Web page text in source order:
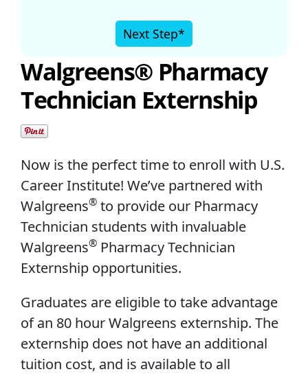
Next Step*
Walgreens® Pharmacy
Technician Externship
Now is the perfect time to enroll with U.S.
Career Institute! We’ve partnered with
Walgreens® to provide our Pharmacy
Technician students with invaluable
Walgreens® Pharmacy Technician
Externship opportunities.
Graduates are eligible to take advantage
of an 80 hour Walgreens externship. The
externship does not have an additional
tuition cost, and is available to all